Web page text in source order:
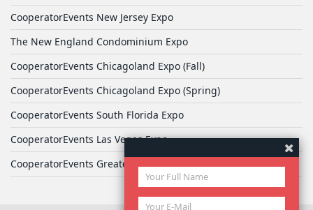
CooperatorEvents New Jersey Expo
The New England Condominium Expo
CooperatorEvents Chicagoland Expo (Fall)
CooperatorEvents Chicagoland Expo (Spring)
CooperatorEvents South Florida Expo
CooperatorEvents Las Vegas Expo
CooperatorEvents Greater Philadelphia Expo